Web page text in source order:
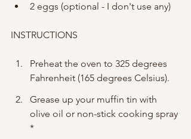
2 eggs (optional - I don't use any)
INSTRUCTIONS
Preheat the oven to 325 degrees
Fahrenheit (165 degrees Celsius).
Grease up your muffin tin with
olive oil or non-stick cooking spray
*